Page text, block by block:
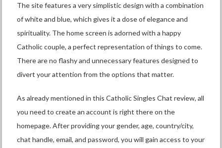
The site features a very simplistic design with a combination
of white and blue, which gives it a dose of elegance and
spirituality. The home screen is adorned with a happy
Catholic couple, a perfect representation of things to come.
There are no flashy and unnecessary features designed to
divert your attention from the options that matter.
As already mentioned in this Catholic Singles Chat review, all
you need to create an account is right there on the
homepage. After providing your gender, age, country/city,
chat handle, email, and password, you will gain access to your